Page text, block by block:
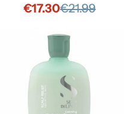
Sale
€17.30Regular
€21.99